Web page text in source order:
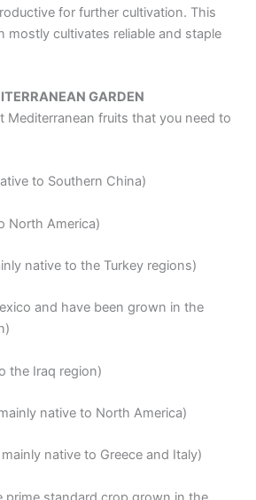
for further cultivation. This
mostly cultivates reliable and staple
GARDEN
Mediterranean fruits that you need to
to Southern China)
North America)
native to the Turkey regions)
and have been grown in the
the Iraq region)
native to North America)
native to Greece and Italy)